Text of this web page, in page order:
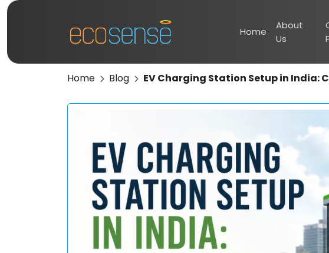
Home
About
Us
Home Blog EV Charging Station Setup in India: